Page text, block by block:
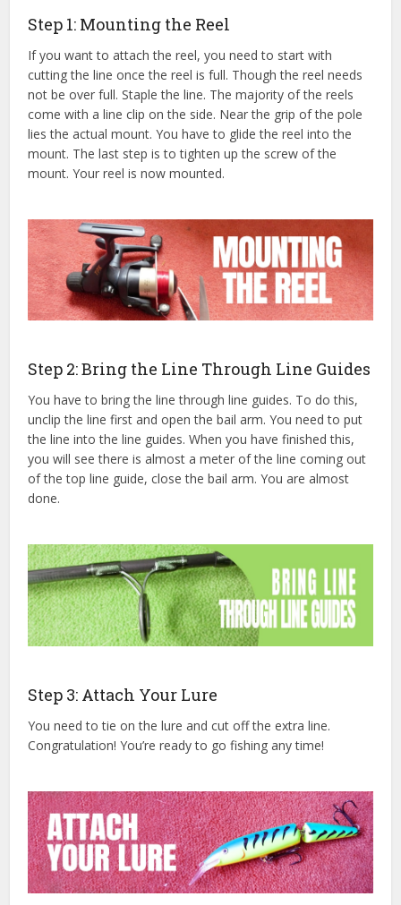
Step 1: Mounting the Reel
If you want to attach the reel, you need to start with
cutting the line once the reel is full. Though the reel needs
not be over full. Staple the line. The majority of the reels
come with a line clip on the side. Near the grip of the pole
lies the actual mount. You have to glide the reel into the
mount. The last step is to tighten up the screw of the
mount. Your reel is now mounted.
Step 2: Bring the Line Through Line Guides
You have to bring the line through line guides. To do this,
unclip the line first and open the bail arm. You need to put
the line into the line guides. When you have finished this,
you will see there is almost a meter of the line coming out
of the top line guide, close the bail arm. You are almost
done.
Step 3: Attach Your Lure
You need to tie on the lure and cut off the extra line.
Congratulation! You’re ready to go fishing any time!